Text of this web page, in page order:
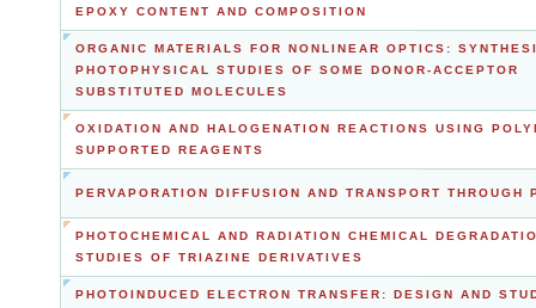
EPOXY CONTENT AND COMPOSITION
ORGANIC MATERIALS FOR NONLINEAR OPTICS:
PHOTOPHYSICAL STUDIES OF SOME DONOR-ACCEPTOR
SUBSTITUTED MOLECULES
OXIDATION AND HALOGENATION REACTIONS USING
SUPPORTED REAGENTS
PERVAPORATION DIFFUSION AND TRANSPORT THROUGH
PHOTOCHEMICAL AND RADIATION CHEMICAL
STUDIES OF TRIAZINE DERIVATIVES
PHOTOINDUCED ELECTRON TRANSFER: DESIGN AND